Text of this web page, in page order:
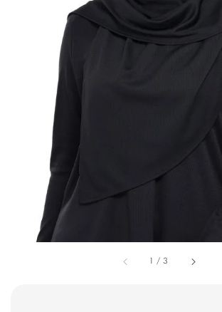
1 /3